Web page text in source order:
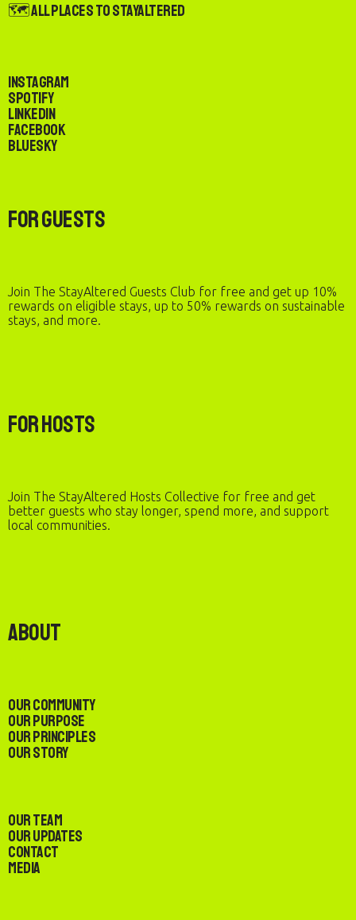
🗺️ All Places to StayAltered
Instagram
Spotify
LinkedIn
Facebook
Bluesky
For Guests
Join The StayAltered Guests Club for free and get up 10%
rewards on eligible stays, up to 50% rewards on sustainable
stays, and more.
For Hosts
Join The StayAltered Hosts Collective for free and get
better guests who stay longer, spend more, and support
local communities.
About
Our Community
Our Purpose
Our Principles
Our Story
Our Team
Our Updates
Contact
Media